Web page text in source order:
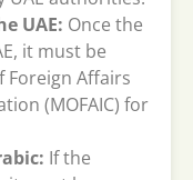
UAE: Once the
it must be
Affairs
(MOFAIC) for
If the